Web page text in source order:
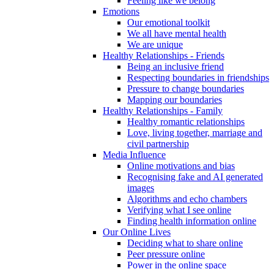
Emotions
Our emotional toolkit
We all have mental health
We are unique
Healthy Relationships - Friends
Being an inclusive friend
Respecting boundaries in friendships
Pressure to change boundaries
Mapping our boundaries
Healthy Relationships - Family
Healthy romantic relationships
Love, living together, marriage and
civil partnership
Media Influence
Online motivations and bias
Recognising fake and AI generated
images
Algorithms and echo chambers
Verifying what I see online
Finding health information online
Our Online Lives
Deciding what to share online
Peer pressure online
Power in the online space